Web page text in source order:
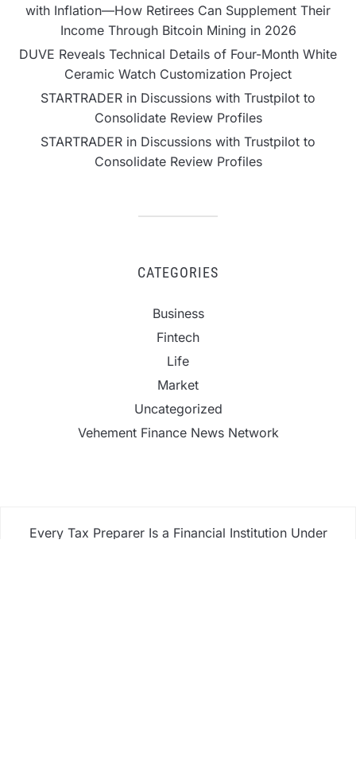
with Inflation—How Retirees Can Supplement Their
Income Through Bitcoin Mining in 2026
DUVE Reveals Technical Details of Four-Month White
Ceramic Watch Customization Project
STARTRADER in Discussions with Trustpilot to
Consolidate Review Profiles
STARTRADER in Discussions with Trustpilot to
Consolidate Review Profiles
CATEGORIES
Business
Fintech
Life
Market
Uncategorized
Vehement Finance News Network
Every Tax Preparer Is a Financial Institution Under